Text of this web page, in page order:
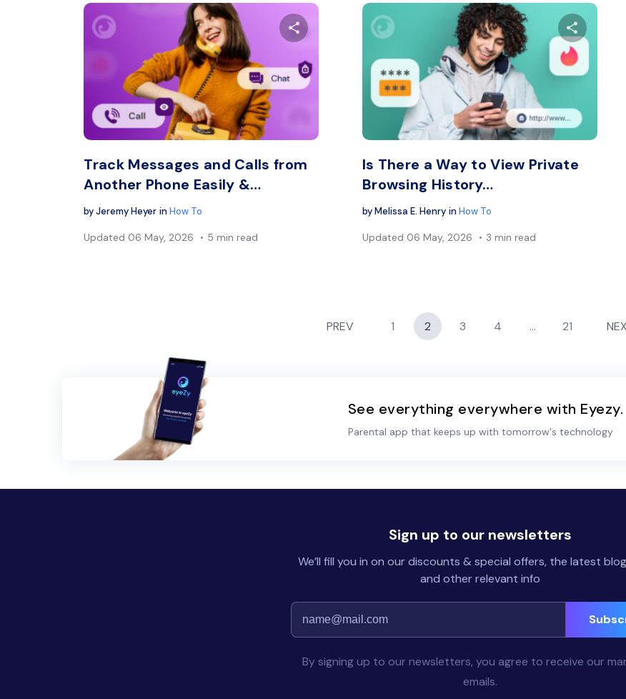
Share this article
Copy Link
Track Messages and Calls from
Another Phone Easily &…
byJeremy Heyer inHow To
Updated 06 May, 2026 5 min read
Twitter
Is There a Way to View Private
Browsing History…
byMelissa E. Henry in How To
Updated 06 May, 2026 3 min read
PREV 1 2 3 4 … 21
See everything everywhere with Eyezy.
Parental app that keeps up with tomorrow's technology
Sign up to our newsletters
We’ll fill you in on our discounts & special offers, the latest
and other relevant info
By signing up to our newsletters, you agree to receive our
emails.